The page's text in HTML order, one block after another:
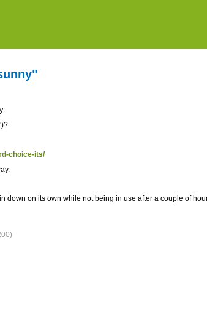
choice-its/
down on its own while not being in use after a couple of